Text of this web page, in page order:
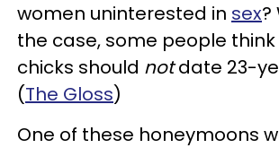
women uninterested in sex?
the case, some people
chicks should notdate 23-
(The Gloss)
One of these honeymoons